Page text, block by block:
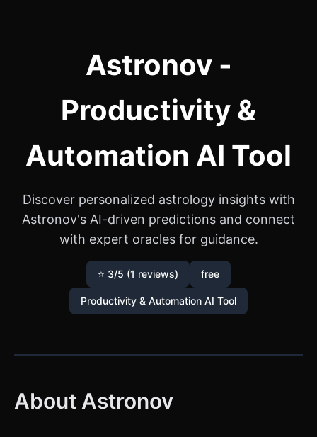
Astronov -
Productivity &
Automation AI Tool
Discover personalized astrology insights with
Astronov's AI-driven predictions and connect
with expert oracles for guidance.
⭐ 3/5 (1 reviews) free
Productivity & Automation AI Tool
About Astronov